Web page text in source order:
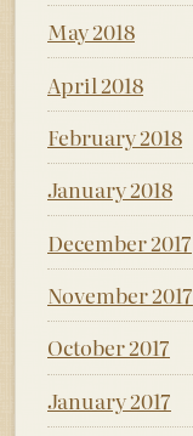
May 2018
April 2018
February 2018
January 2018
December 2017
November 2017
October 2017
January 2017